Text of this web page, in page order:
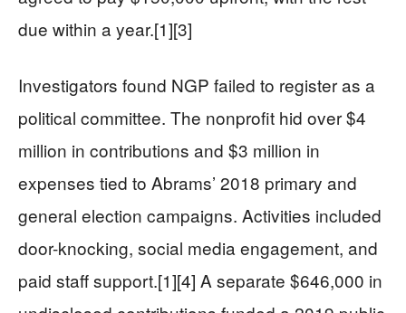
due within a year.[1][3]
Investigators found NGP failed to register as a
political committee. The nonprofit hid over $4
million in contributions and $3 million in
expenses tied to Abrams’ 2018 primary and
general election campaigns. Activities included
door-knocking, social media engagement, and
paid staff support.[1][4] A separate $646,000 in